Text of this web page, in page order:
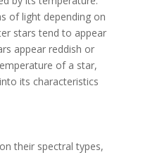
of light depending on
stars tend to appear
appear reddish or
of a star,
its characteristics
their spectral types,